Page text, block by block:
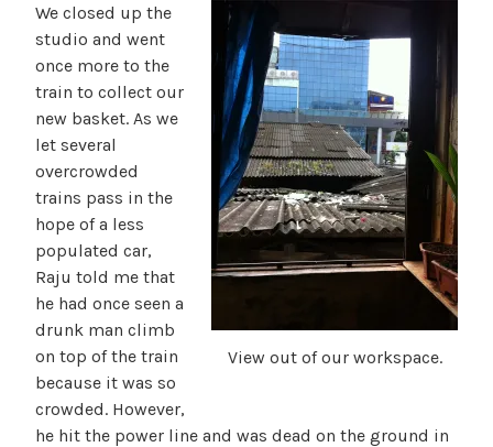
View out of our workspace.
We closed up the
studio and went
once more to the
train to collect our
new basket. As we
let several
overcrowded
trains pass in the
hope of a less
populated car,
Raju told me that
he had once seen a
drunk man climb
on top of the train
because it was so
crowded. However,
he hit the power line and was dead on the ground in